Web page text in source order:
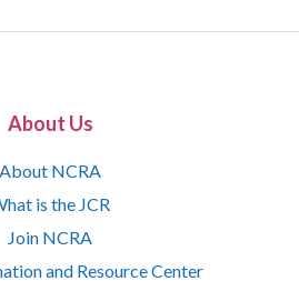
About Us
About NCRA
is the JCR
Join NCRA
and Resource Center